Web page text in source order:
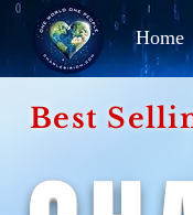
Home
Best